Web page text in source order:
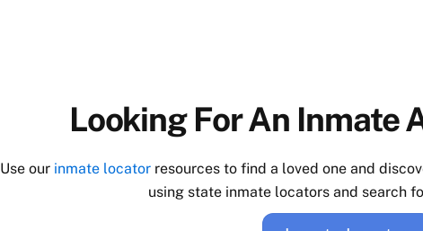
Looking For An Inmate
Use our inmate locator resources to find a loved one and
using state inmate locators and search